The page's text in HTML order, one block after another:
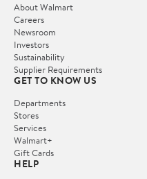
About Walmart
Careers
Newsroom
Investors
Sustainability
Supplier Requirements
GET TO KNOW US
Departments
Stores
Services
Walmart+
Gift Cards
HELP